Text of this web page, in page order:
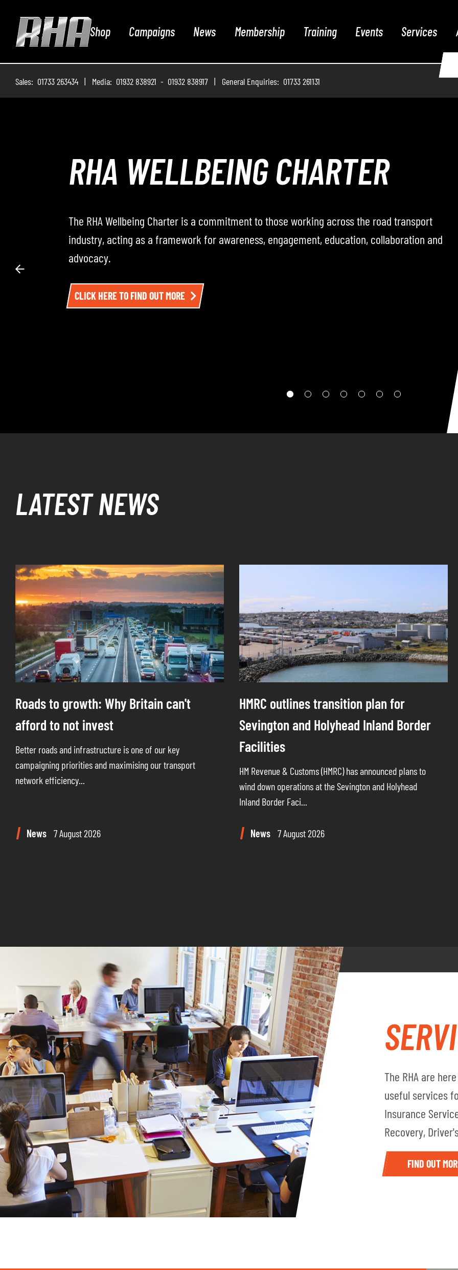
Shop Campaigns News Membership Training Events Services
Sales: 01733 263434 | Media: 01932 838921 - 01932 838917 | General Enquiries: 01733 261131
ROADWAY – THE PODCAST
Roadway – The Podcast, where the RHA hosts conversations with leading voices from
across the road transport industry — including operators, policymakers, and sector
experts. Each episode dives into the challenges, opportunities, and developments
LATEST NEWS
Roads to growth: Why Britain can't
afford to not invest
Better roads and infrastructure is one of our key
campaigning priorities and maximising our transport
network efficiency...
News 7 August 2026
HMRC outlines transition plan for
Sevington and Holyhead Inland Border
Facilities
HM Revenue & Customs (HMRC) has announced plans to
wind down operations at the Sevington and Holyhead
Inland Border Faci...
News 7 August 2026
The RHA are
useful services
Insurance
Recovery,
FIND OUT